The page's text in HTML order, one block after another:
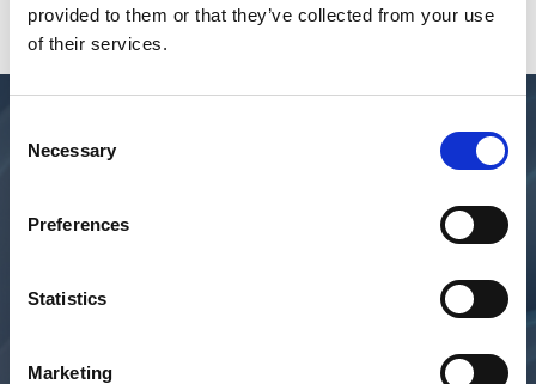
provided to them or that they’ve collected from your use
of their services.
Selection
Necessary
Preferences
Statistics
Marketing
SOLUTIONS